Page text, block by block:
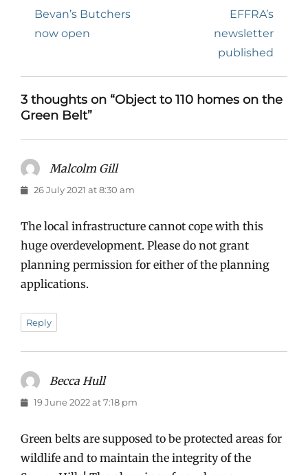
navigation
Previous
post:
Bevan’s Butchers
now open
EFFRA’s
newsletter
published
3 thoughts on “Object to 110 homes on the
Green Belt”
Malcolm Gillsays:
26 July 2021 at 8:30 am
The local infrastructure cannot cope with this
huge overdevelopment. Please do not grant
planning permission for either of the planning
applications.
Reply
Becca Hullsays:
19 June 2022 at 7:18 pm
Green belts are supposed to be protected areas for
wildlife and to maintain the integrity of the